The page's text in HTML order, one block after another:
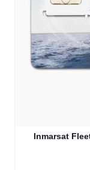
Inmarsat